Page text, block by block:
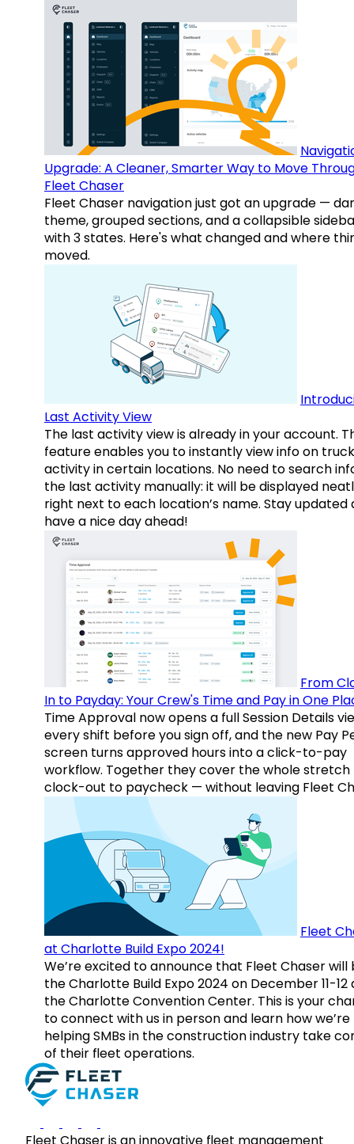
Upgrade: A Cleaner, Smarter Way to Move
Fleet Chaser
Fleet Chaser navigation just got an upgrade —
theme, grouped sections, and a collapsible
with 3 states. Here's what changed and where
moved.
Last Activity View
The last activity view is already in your account.
feature enables you to instantly view info on
activity in certain locations. No need to search
the last activity manually: it will be displayed
right next to each location’s name. Stay updated
have a nice day ahead!
From
In to Payday: Your Crew's Time and Pay in One
Time Approval now opens a full Session Details
every shift before you sign off, and the new Pay
screen turns approved hours into a click-to-pay
workflow. Together they cover the whole
clock-out to paycheck — without leaving Fleet
Fleet
at Charlotte Build Expo 2024!
We’re excited to announce that Fleet Chaser will
the Charlotte Build Expo 2024 on December 11-12
the Charlotte Convention Center. This is your
to connect with us in person and learn how we’re
helping SMBs in the construction industry take
of their fleet operations.